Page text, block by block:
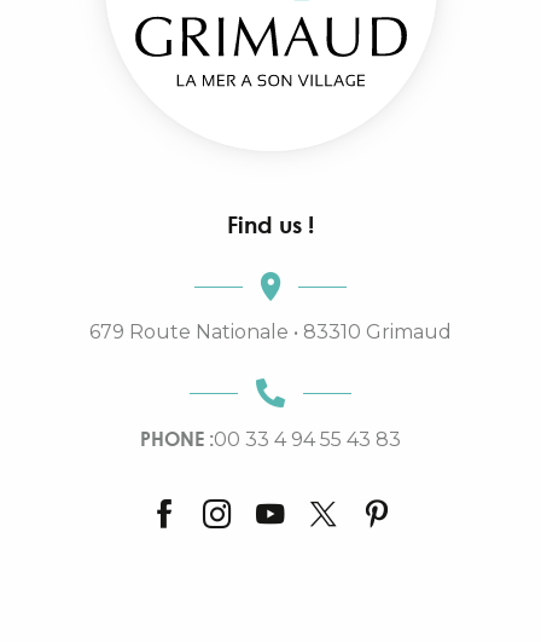
Find us !
679 Route Nationale • 83310 Grimaud
PHONE :00 33 4 94 55 43 83